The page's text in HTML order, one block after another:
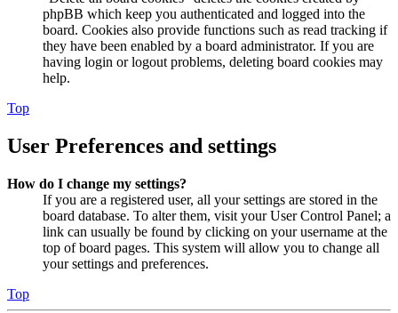
phpBB which keep you authenticated and logged into the
board. Cookies also provide functions such as read tracking if
they have been enabled by a board administrator. If you are
having login or logout problems, deleting board cookies may
help.
Top
User Preferences and settings
How do I change my settings?
If you are a registered user, all your settings are stored in the
board database. To alter them, visit your User Control Panel; a
link can usually be found by clicking on your username at the
top of board pages. This system will allow you to change all
your settings and preferences.
Top